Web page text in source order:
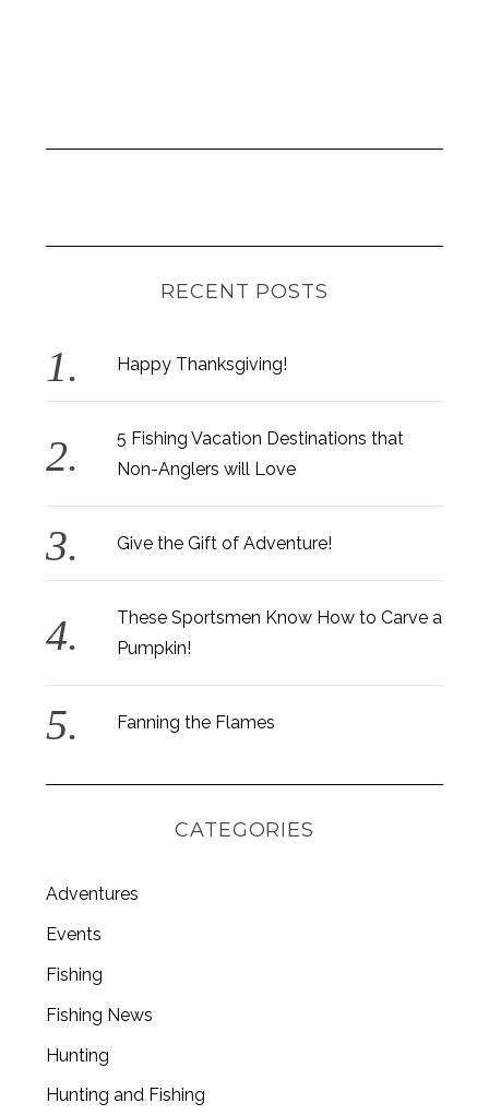
RECENT POSTS
Happy Thanksgiving!
5 Fishing Vacation Destinations that
Non-Anglers will Love
Give the Gift of Adventure!
These Sportsmen Know How to Carve a
Pumpkin!
Fanning the Flames
CATEGORIES
Adventures
Events
Fishing
Fishing News
Hunting
Hunting and Fishing
e
r
c